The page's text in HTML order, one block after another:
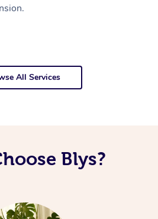
All Services
Blys?